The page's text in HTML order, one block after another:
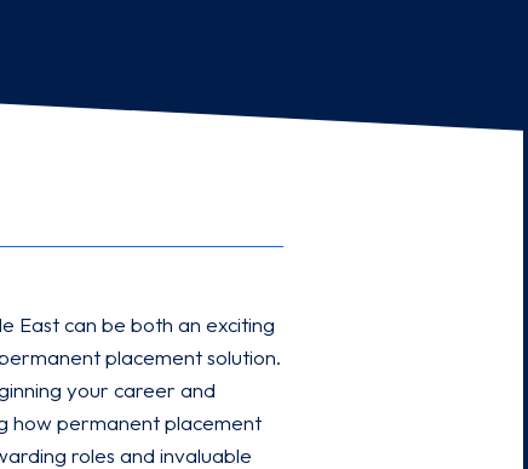
East can be both an exciting
placement solution.
your career and
how permanent placement
roles and invaluable